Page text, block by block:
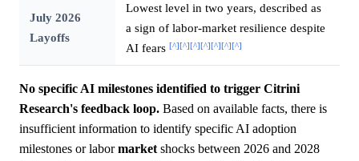
July 2026
Layoffs
Lowest level in two years, described as
a sign of labor-market resilience despite
AI fears [^][^][^][^][^][^][^]
No specific AI milestones identified to trigger Citrini
Research's feedback loop. Based on available facts, there is
insufficient information to identify specific AI adoption
milestones or labormarketshocks between 2026 and 2028